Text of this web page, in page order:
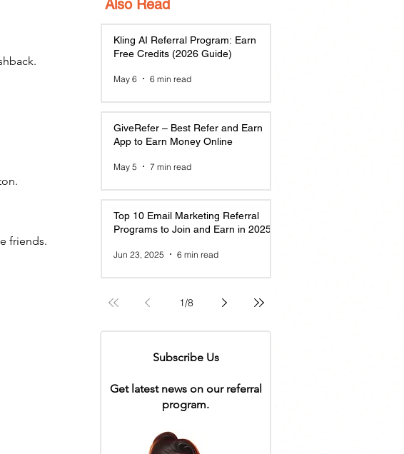
friends.
Also Read
Kling AI Referral Program: Earn
Free Credits (2026 Guide)
May 6 6 min read
GiveRefer – Best Refer and Earn
App to Earn Money Online
May 5 7 min read
Top 10 Email Marketing Referral
Programs to Join and Earn in 2025
Jun 23, 2025 6 min read
1/8
Subscribe Us
Get latest news on our referral
program.